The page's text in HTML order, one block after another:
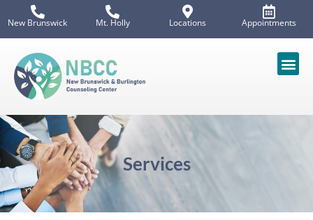
to
content
New Brunswick Mt. Holly Locations Appointments
Services